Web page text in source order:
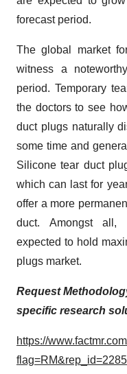
forecast period.
The global market
witness a
period. Temporary
the doctors to see
duct plugs naturally
some time and
Silicone tear duct
which can last for
offer a more
duct. Amongst all,
expected to hold
plugs market.
Request
specific research
https://
flag=RM&rep_id=2285